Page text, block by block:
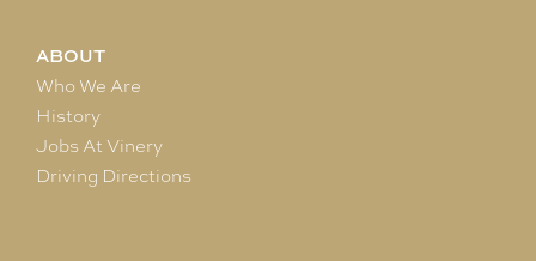
ABOUT
Who We Are
History
Jobs At Vinery
Driving Directions